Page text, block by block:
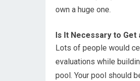
own a huge one.
Is It Necessary to Get
Lots of people would
evaluations while
pool. Your pool should